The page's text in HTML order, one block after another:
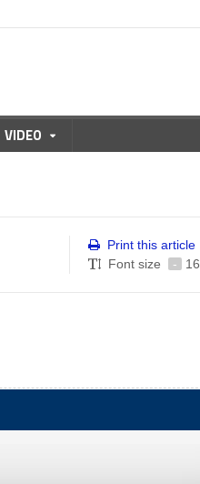
VIDEO
Print this article
Font size
- 16